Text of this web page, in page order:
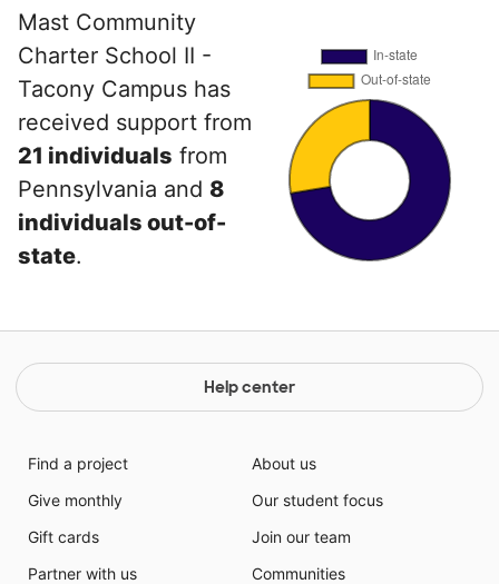
Mast Community
Charter School II -
Tacony Campus has
received support from
21 individuals from
Pennsylvania and 8
individuals out-of-
state.
Help center
Find a project
Give monthly
Gift cards
Partner with us
About us
Our student focus
Join our team
Communities